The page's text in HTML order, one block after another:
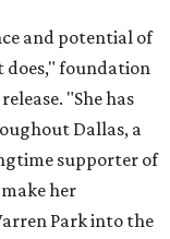
and potential of
does," foundation
"She has
Dallas, a
supporter of
her
Park into the